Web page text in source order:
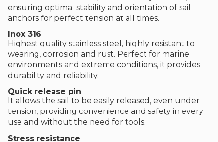
ensuring optimal stability and orientation of sail
anchors for perfect tension at all times.
Inox 316
Highest quality stainless steel, highly resistant to
wearing, corrosion and rust. Perfect for marine
environments and extreme conditions, it provides
durability and reliability.
Quick release pin
It allows the sail to be easily released, even under
tension, providing convenience and safety in every
use and without the need for tools.
Stress resistance